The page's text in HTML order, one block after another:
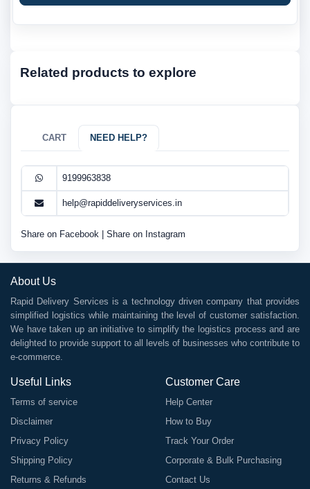
Related products to explore
CART NEED HELP?
9199963838
help@rapiddeliveryservices.in
Share on Facebook Share on Instagram
About Us
Rapid Delivery Services is a technology driven company that provides
simplified logistics while maintaining the level of customer satisfaction.
We have taken up an initiative to simplify the logistics process and are
delighted to provide support to all levels of businesses who contribute to
e-commerce.
Useful Links
Terms of service
Disclaimer
Privacy Policy
Shipping Policy
Returns & Refunds
Customer Care
Help Center
How to Buy
Track Your Order
Corporate & Bulk Purchasing
Contact Us